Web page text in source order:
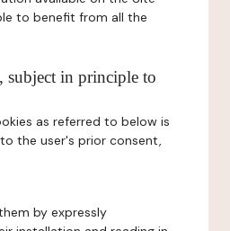
to benefit from all the
subject in principle to
as referred to below is
the user's prior consent,
by expressly